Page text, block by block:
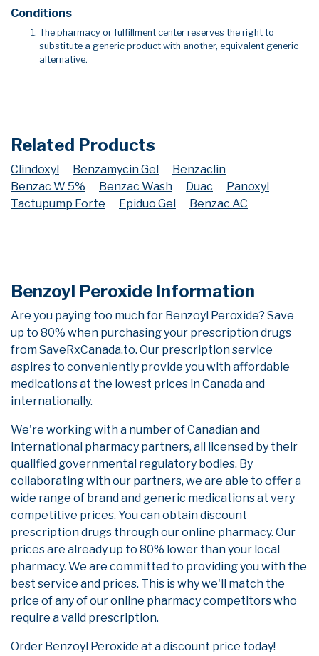
Conditions
The pharmacy or fulfillment center reserves the right to
substitute a generic product with another, equivalent generic
alternative.
Related Products
Clindoxyl Benzamycin Gel
Benzaclin
Benzac W 5%
Benzac Wash Duac
Panoxyl
Tactupump Forte
Epiduo Gel Benzac AC
Benzoyl Peroxide Information
Are you paying too much for Benzoyl Peroxide? Save
up to 80% when purchasing your prescription drugs
from SaveRxCanada.to. Our prescription service
aspires to conveniently provide you with affordable
medications at the lowest prices in Canada and
internationally.
We're working with a number of Canadian and
international pharmacy partners, all licensed by their
qualified governmental regulatory bodies. By
collaborating with our partners, we are able to offer a
wide range of brand and generic medications at very
competitive prices. You can obtain discount
prescription drugs through our online pharmacy. Our
prices are already up to 80% lower than your local
pharmacy. We are committed to providing you with the
best service and prices. This is why we'll match the
price of any of our online pharmacy competitors who
require a valid prescription.
Order Benzoyl Peroxide at a discount price today!